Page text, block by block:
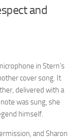
and
in Stern’s
cover song. It
delivered with a
was sung, she
himself.
and Sharon